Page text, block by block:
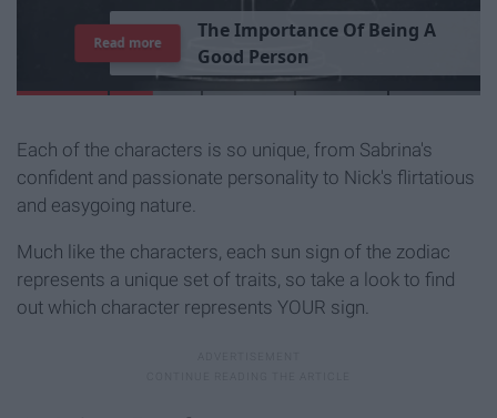
TheImportance Of Being A
Good Person
Read more
Each of the characters is so unique, from Sabrina's
confident and passionate personality to Nick's flirtatious
and easygoing nature.
Much like the characters, each sun sign of the zodiac
represents a unique set of traits, so take a look to find
out which character represents YOUR sign.